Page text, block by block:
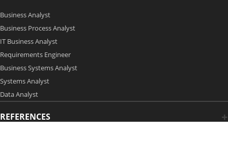
Business Analyst
Business Process Analyst
IT Business Analyst
Requirements Engineer
Business Systems Analyst
Systems Analyst
Data Analyst
REFERENCES